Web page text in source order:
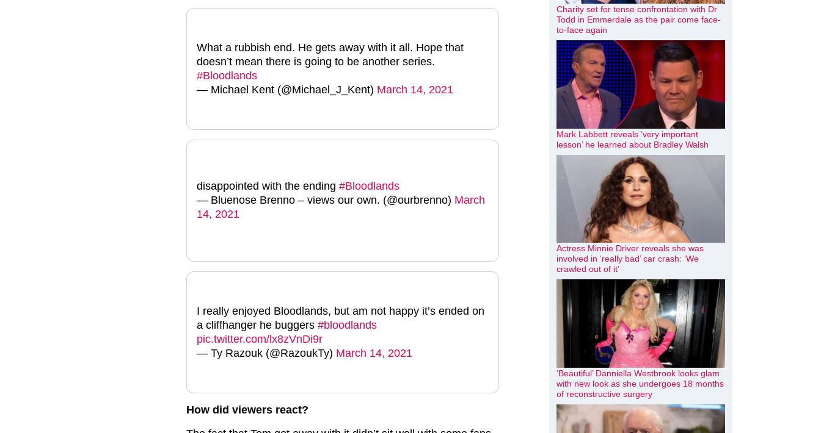
What a rubbish end. He gets away with it all. Hope that
doesn’t mean there is going to be another series.
#Bloodlands
— Michael Kent (@Michael_J_Kent) March 14, 2021
disappointed with the ending #Bloodlands
— Bluenose Brenno – views our own. (@ourbrenno) March
14, 2021
I really enjoyed Bloodlands, but am not happy it’s ended on
a cliffhanger he buggers #bloodlands
pic.twitter.com/lx8zVnDi9r
— Ty Razouk (@RazoukTy) March 14, 2021
How did viewers react?
Charity set for tense confrontation with Dr
Todd in Emmerdale as the pair come face-
to-face again
Mark Labbett reveals ‘very important
lesson’ he learned about Bradley Walsh
Actress Minnie Driver reveals she was
involved in ‘really bad’ car crash: ‘We
crawled out of it’
‘Beautiful’ Danniella Westbrook looks glam
with new look as she undergoes 18 months
of reconstructive surgery